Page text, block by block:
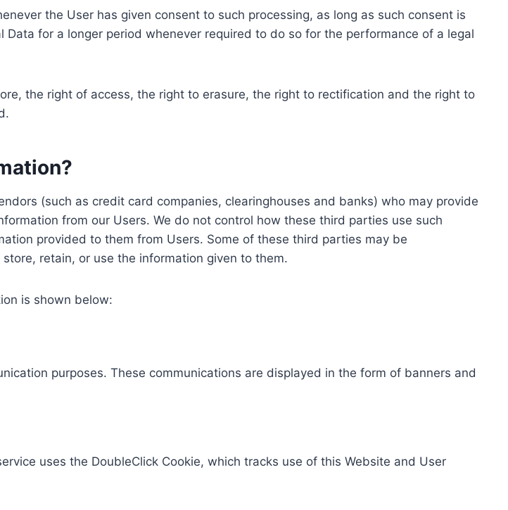
the User has given consent to such processing, as long as such consent is
for a longer period whenever required to do so for the performance of a legal
the right of access, the right to erasure, the right to rectification and the right to
(such as credit card companies, clearinghouses and banks) who may provide
from our Users. We do not control how these third parties use such
provided to them from Users. Some of these third parties may be
retain, or use the information given to them.
is shown below:
purposes. These communications are displayed in the form of banners and
uses the DoubleClick Cookie, which tracks use of this Website and User